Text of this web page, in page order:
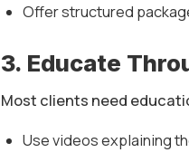
Offer structured
3. Educate
Most clients need
Use videos explaining